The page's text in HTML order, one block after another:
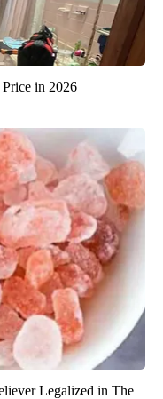
in 2026
Legalized in The